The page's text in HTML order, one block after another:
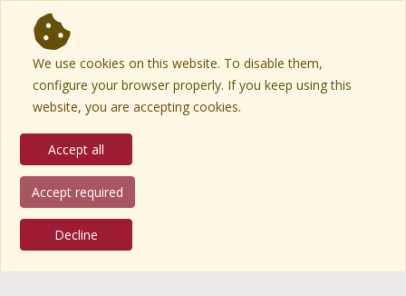
We use cookies on this website. To disable them,
configure your browser properly. If you keep using this
website, you are accepting cookies.
Accept all
Accept required
Decline